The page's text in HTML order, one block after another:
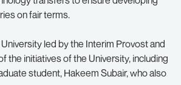
on fair terms.
led by the Interim Provost and
the initiatives of the University, including
student, Hakeem Subair, who also